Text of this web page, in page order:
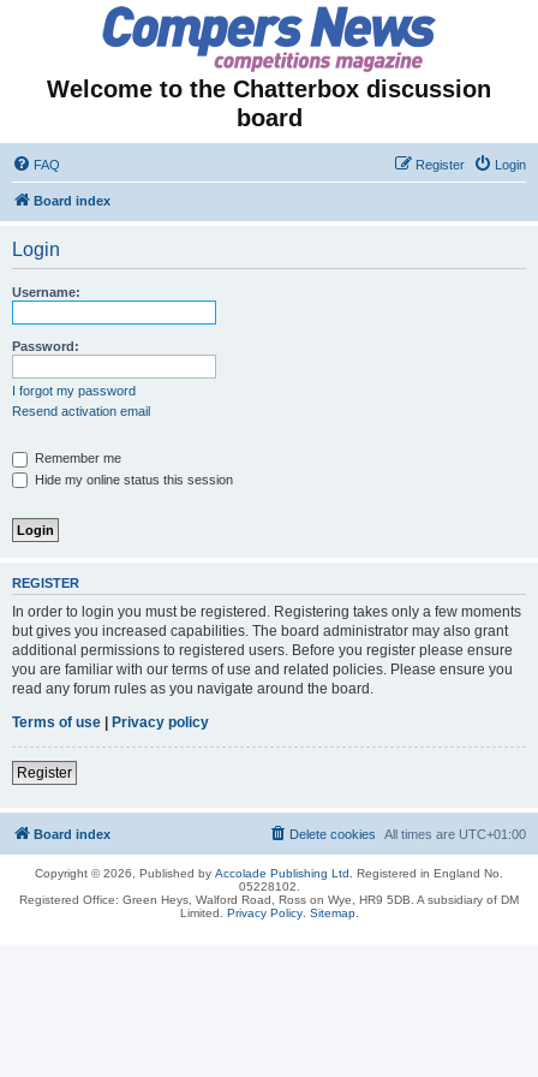
Welcome to the Chatterbox discussion
board
FAQ Login
Register
Board index
Login
Username:
Password:
I forgot my password
Resend activation email
Remember me
Hide my online status this session
REGISTER
In order to login you must be registered. Registering takes only a few moments
but gives you increased capabilities. The board administrator may also grant
additional permissions to registered users. Before you register please ensure
you are familiar with our terms of use and related policies. Please ensure you
read any forum rules as you navigate around the board.
Terms of use | Privacy policy
Register
Board index All times are UTC+01:00
Delete cookies
Copyright © 2026, Published by Accolade Publishing Ltd.
Registered in England No.
05228102.
Registered Office: Green Heys, Walford Road, Ross on Wye, HR9 5DB. A subsidiary of DM
Limited. Privacy Policy. Sitemap.